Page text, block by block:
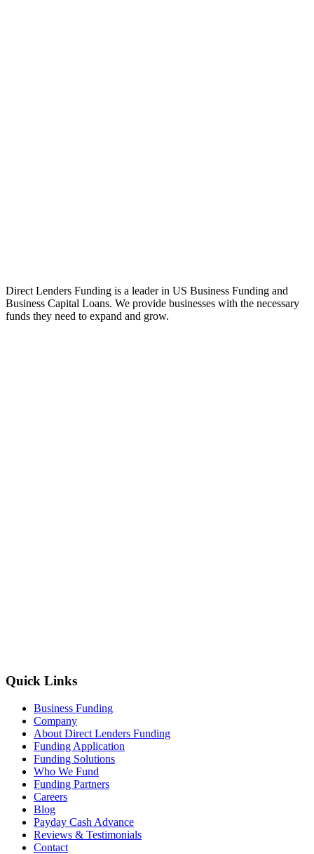
Direct Lenders Funding is a leader in US Business Funding and
Business Capital Loans. We provide businesses with the necessary
funds they need to expand and grow.
Quick Links
Business Funding
Company
About Direct Lenders Funding
Funding Application
Funding Solutions
Who We Fund
Funding Partners
Careers
Blog
Payday Cash Advance
Reviews & Testimonials
Contact